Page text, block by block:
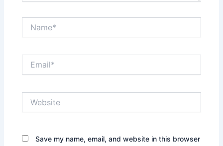
Save my name, email, and website in this browser